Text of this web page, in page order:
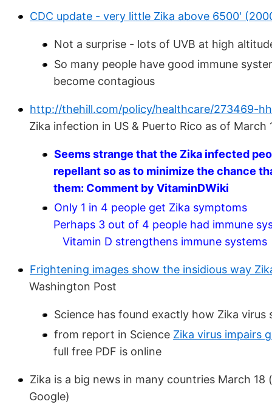
CDC update - very little Zika above 6500'
Not a surprise - lots of UVB at high
So many people have good immune
become contagious
http://thehill.com/policy/healthcare/273469-
Zika infection in US & Puerto Rico as of March
Seems strange that the Zika infected
repellant so as to minimize the chance
them: Comment by VitaminDWiki
Only 1 in 4 people get Zika symptoms
Perhaps 3 out of 4 people had immune
Vitamin D strengthens immune systems
Frightening images show the insidious way
Washington Post
Science has found exactly how Zika
from report in Science Zika virus impairs
full free PDF is online
Zika is a big news in many countries March
Google)